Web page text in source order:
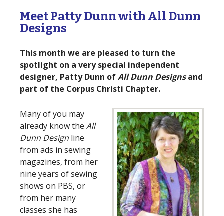
Meet Patty Dunn with All Dunn
Designs
This month we are pleased to turn the
spotlight on a very special independent
designer, Patty Dunn ofAll Dunn Designsand
part of the Corpus Christi Chapter.
Many of you may
already know the All
Dunn Design line
from ads in sewing
magazines, from her
nine years of sewing
shows on PBS, or
from her many
classes she has